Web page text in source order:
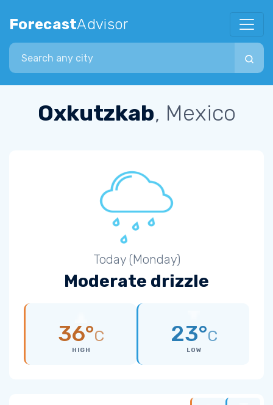
ForecastAdvisor
Search city
Oxkutzkab, Mexico
Today (Monday)
Moderate drizzle
36°C
HIGH
23°C
LOW